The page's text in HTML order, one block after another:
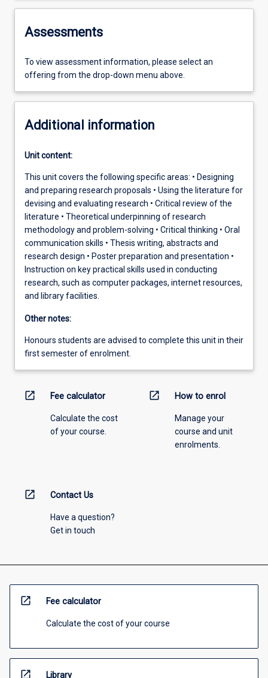
Assessments
To view assessment information, please select an
offering from the drop-down menu above.
Additional information
Unit content:
This unit covers the following specific areas: • Designing
and preparing research proposals • Using the literature for
devising and evaluating research • Critical review of the
literature • Theoretical underpinning of research
methodology and problem-solving • Critical thinking • Oral
communication skills • Thesis writing, abstracts and
research design • Poster preparation and presentation •
Instruction on key practical skills used in conducting
research, such as computer packages, internet resources,
and library facilities.
Other notes:
Honours students are advised to complete this unit in their
first semester of enrolment.
open_in_new Fee calculator
Calculate the cost
of your course.
open_in_new How to enrol
Manage your
course and unit
enrolments.
open_in_new Contact Us
Have a question?
Get in touch
open_in_new Fee calculator
Calculate the cost of your course
open_in_new Library